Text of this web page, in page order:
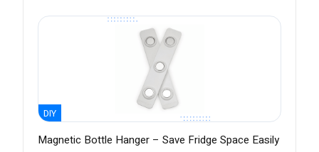
DIY
Magnetic Bottle Hanger – Save Fridge Space Easily